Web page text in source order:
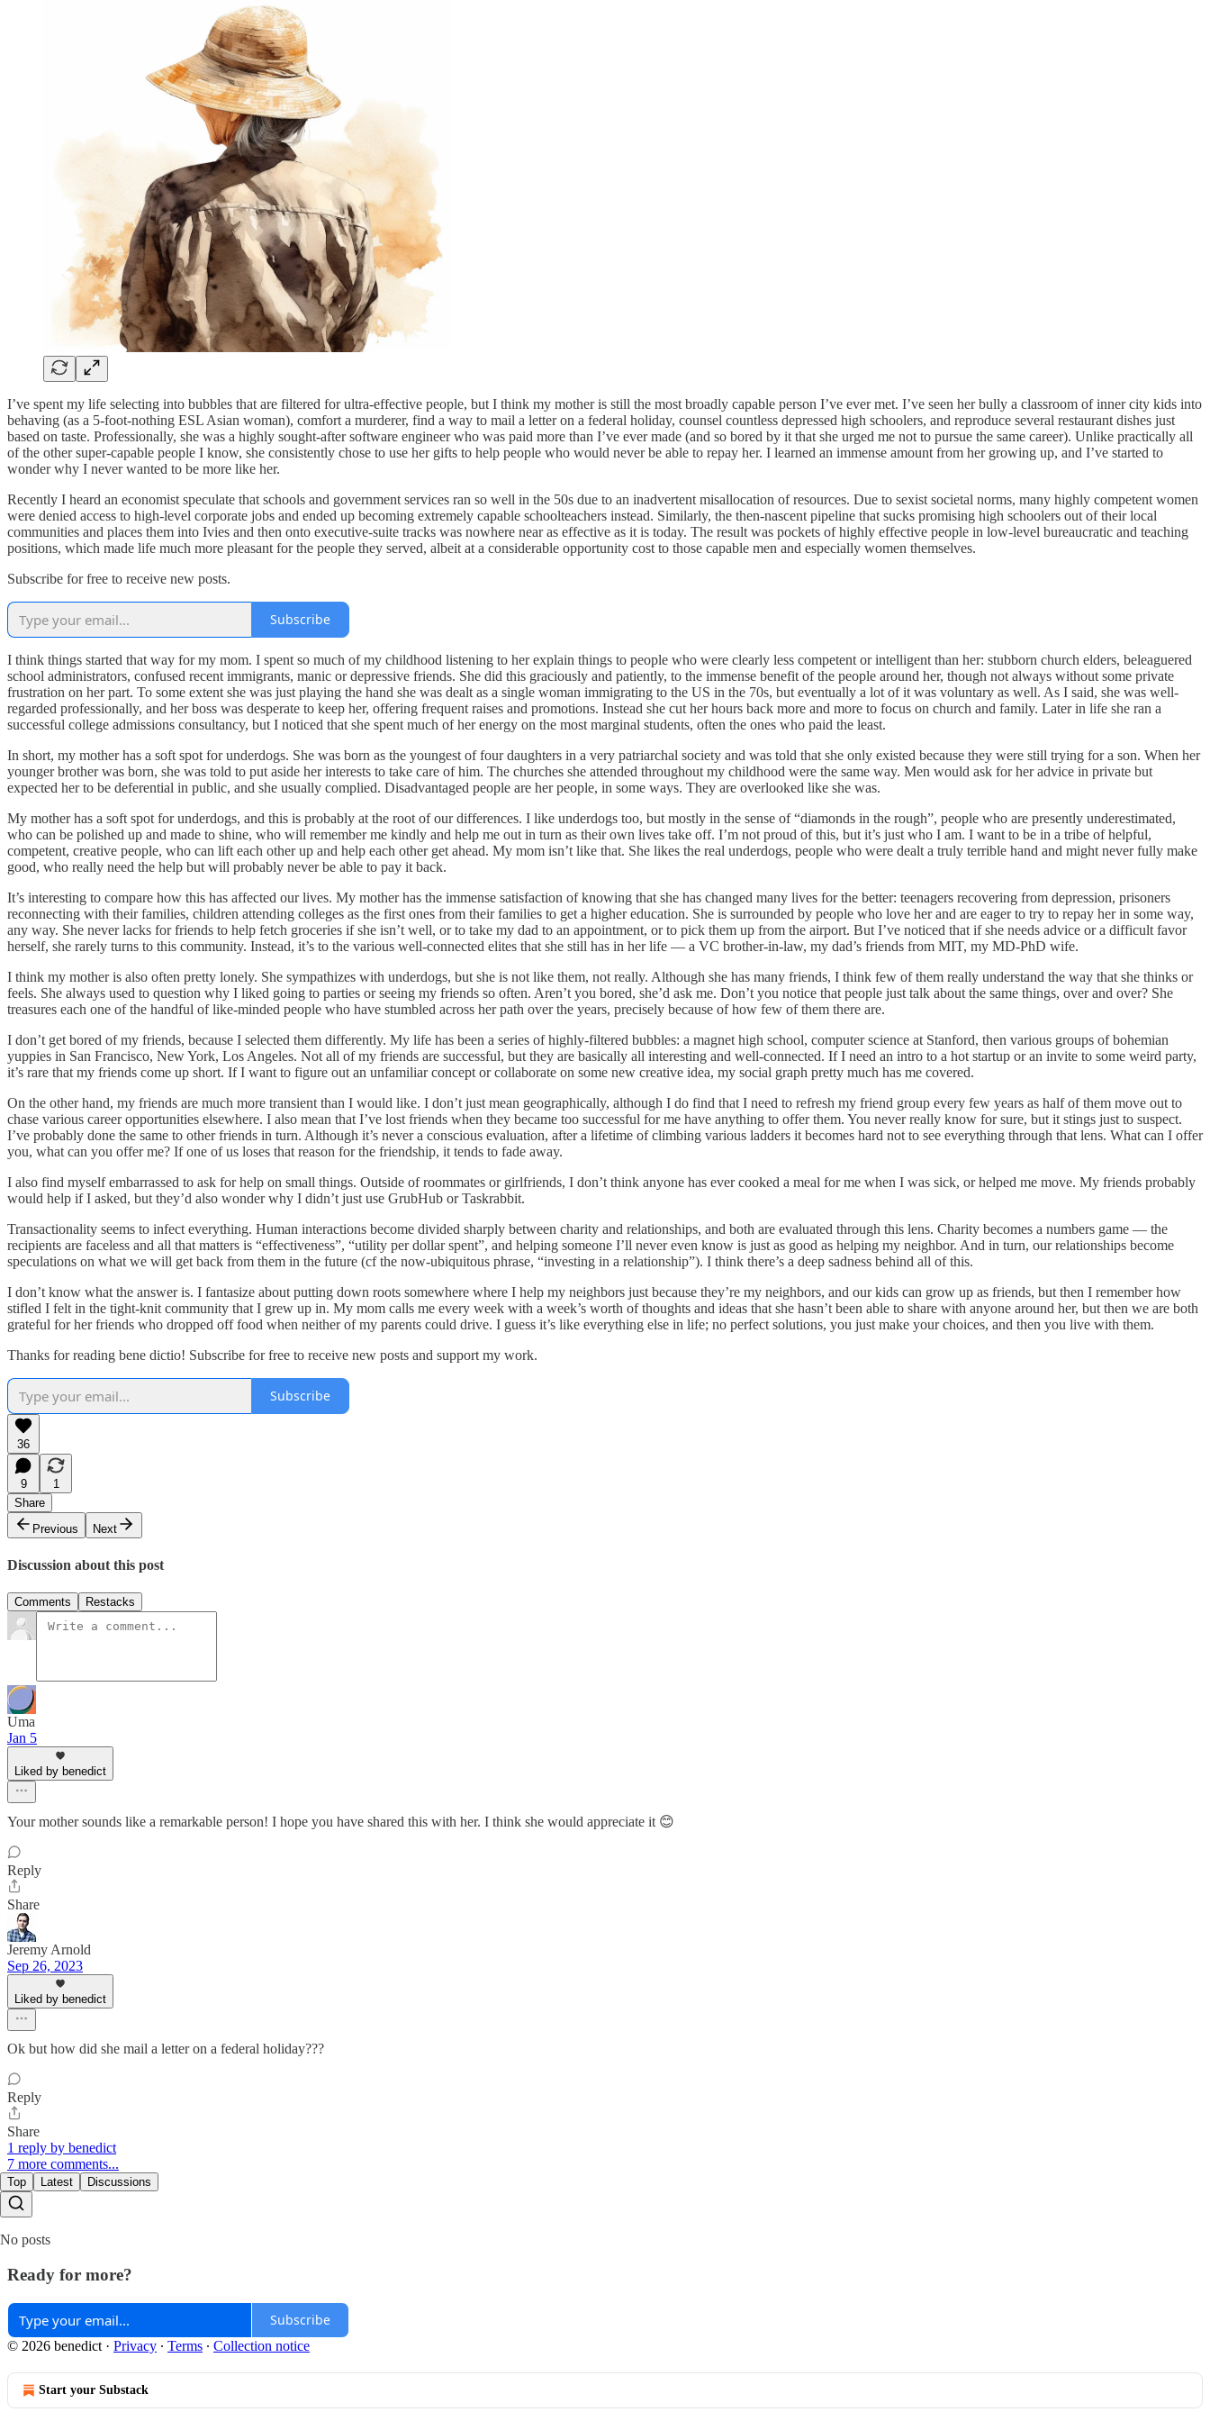
I’ve spent my life selecting into bubbles that are filtered for ultra-effective people, but I think my mother is still the most broadly capable person I’ve ever met. I’ve seen her bully a classroom of inner city kids into
behaving (as a 5-foot-nothing ESL Asian woman), comfort a murderer, find a way to mail a letter on a federal holiday, counsel countless depressed high schoolers, and reproduce several restaurant dishes just
based on taste. Professionally, she was a highly sought-after software engineer who was paid more than I’ve ever made (and so bored by it that she urged me not to pursue the same career). Unlike practically all
of the other super-capable people I know, she consistently chose to use her gifts to help people who would never be able to repay her. I learned an immense amount from her growing up, and I’ve started to
wonder why I never wanted to be more like her.
Recently I heard an economist speculate that schools and government services ran so well in the 50s due to an inadvertent misallocation of resources. Due to sexist societal norms, many highly competent women
were denied access to high-level corporate jobs and ended up becoming extremely capable schoolteachers instead. Similarly, the then-nascent pipeline that sucks promising high schoolers out of their local
communities and places them into Ivies and then onto executive-suite tracks was nowhere near as effective as it is today. The result was pockets of highly effective people in low-level bureaucratic and teaching
positions, which made life much more pleasant for the people they served, albeit at a considerable opportunity cost to those capable men and especially women themselves.
Subscribe for free to receive new posts.
Subscribe
I think things started that way for my mom. I spent so much of my childhood listening to her explain things to people who were clearly less competent or intelligent than her: stubborn church elders, beleaguered
school administrators, confused recent immigrants, manic or depressive friends. She did this graciously and patiently, to the immense benefit of the people around her, though not always without some private
frustration on her part. To some extent she was just playing the hand she was dealt as a single woman immigrating to the US in the 70s, but eventually a lot of it was voluntary as well. As I said, she was well-
regarded professionally, and her boss was desperate to keep her, offering frequent raises and promotions. Instead she cut her hours back more and more to focus on church and family. Later in life she ran a
successful college admissions consultancy, but I noticed that she spent much of her energy on the most marginal students, often the ones who paid the least.
In short, my mother has a soft spot for underdogs. She was born as the youngest of four daughters in a very patriarchal society and was told that she only existed because they were still trying for a son. When her
younger brother was born, she was told to put aside her interests to take care of him. The churches she attended throughout my childhood were the same way. Men would ask for her advice in private but
expected her to be deferential in public, and she usually complied. Disadvantaged people are her people, in some ways. They are overlooked like she was.
My mother has a soft spot for underdogs, and this is probably at the root of our differences. I like underdogs too, but mostly in the sense of “diamonds in the rough”, people who are presently underestimated,
who can be polished up and made to shine, who will remember me kindly and help me out in turn as their own lives take off. I’m not proud of this, but it’s just who I am. I want to be in a tribe of helpful,
competent, creative people, who can lift each other up and help each other get ahead. My mom isn’t like that. She likes the real underdogs, people who were dealt a truly terrible hand and might never fully make
good, who really need the help but will probably never be able to pay it back.
It’s interesting to compare how this has affected our lives. My mother has the immense satisfaction of knowing that she has changed many lives for the better: teenagers recovering from depression, prisoners
reconnecting with their families, children attending colleges as the first ones from their families to get a higher education. She is surrounded by people who love her and are eager to try to repay her in some way,
any way. She never lacks for friends to help fetch groceries if she isn’t well, or to take my dad to an appointment, or to pick them up from the airport. But I’ve noticed that if she needs advice or a difficult favor
herself, she rarely turns to this community. Instead, it’s to the various well-connected elites that she still has in her life — a VC brother-in-law, my dad’s friends from MIT, my MD-PhD wife.
I think my mother is also often pretty lonely. She sympathizes with underdogs, but she is not like them, not really. Although she has many friends, I think few of them really understand the way that she thinks or
feels. She always used to question why I liked going to parties or seeing my friends so often. Aren’t you bored, she’d ask me. Don’t you notice that people just talk about the same things, over and over? She
treasures each one of the handful of like-minded people who have stumbled across her path over the years, precisely because of how few of them there are.
I don’t get bored of my friends, because I selected them differently. My life has been a series of highly-filtered bubbles: a magnet high school, computer science at Stanford, then various groups of bohemian
yuppies in San Francisco, New York, Los Angeles. Not all of my friends are successful, but they are basically all interesting and well-connected. If I need an intro to a hot startup or an invite to some weird party,
it’s rare that my friends come up short. If I want to figure out an unfamiliar concept or collaborate on some new creative idea, my social graph pretty much has me covered.
On the other hand, my friends are much more transient than I would like. I don’t just mean geographically, although I do find that I need to refresh my friend group every few years as half of them move out to
chase various career opportunities elsewhere. I also mean that I’ve lost friends when they became too successful for me have anything to offer them. You never really know for sure, but it stings just to suspect.
I’ve probably done the same to other friends in turn. Although it’s never a conscious evaluation, after a lifetime of climbing various ladders it becomes hard not to see everything through that lens. What can I offer
you, what can you offer me? If one of us loses that reason for the friendship, it tends to fade away.
I also find myself embarrassed to ask for help on small things. Outside of roommates or girlfriends, I don’t think anyone has ever cooked a meal for me when I was sick, or helped me move. My friends probably
would help if I asked, but they’d also wonder why I didn’t just use GrubHub or Taskrabbit.
Transactionality seems to infect everything. Human interactions become divided sharply between charity and relationships, and both are evaluated through this lens. Charity becomes a numbers game — the
recipients are faceless and all that matters is “effectiveness”, “utility per dollar spent”, and helping someone I’ll never even know is just as good as helping my neighbor. And in turn, our relationships become
speculations on what we will get back from them in the future (cf the now-ubiquitous phrase, “investing in a relationship”). I think there’s a deep sadness behind all of this.
I don’t know what the answer is. I fantasize about putting down roots somewhere where I help my neighbors just because they’re my neighbors, and our kids can grow up as friends, but then I remember how
stifled I felt in the tight-knit community that I grew up in. My mom calls me every week with a week’s worth of thoughts and ideas that she hasn’t been able to share with anyone around her, but then we are both
grateful for her friends who dropped off food when neither of my parents could drive. I guess it’s like everything else in life; no perfect solutions, you just make your choices, and then you live with them.
Thanks for reading bene dictio! Subscribe for free to receive new posts and support my work.
Subscribe
36
9
1
Share
Previous
Next
Discussion about this post
Comments Restacks
Uma
Jan 5
Liked by benedict
Your mother sounds like a remarkable person! I hope you have shared this with her. I think she would appreciate it 😊
Reply
Share
Jeremy Arnold
Sep 26, 2023
Liked by benedict
Ok but how did she mail a letter on a federal holiday???
Reply
Share
1 reply by benedict
7 more comments...
Top Latest Discussions
No posts
Ready for more?
Subscribe
© 2026 benedict · Privacy ∙ Terms ∙ Collection notice
Start your Substack